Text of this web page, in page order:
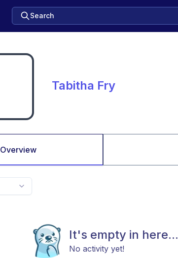
Search
Tabitha Fry
Overview
It's empty in here...
No activity yet!